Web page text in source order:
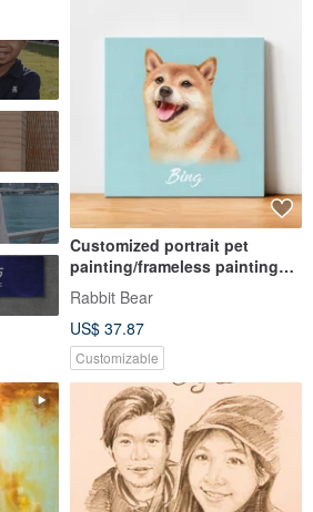
Customized portrait pet
painting/frameless painting
(realistic style)
Rabbit Bear
US$ 37.87
Customizable